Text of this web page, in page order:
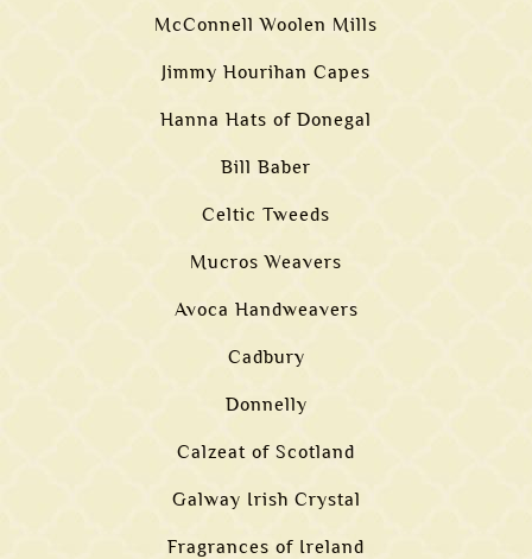
McConnell Woolen Mills
Jimmy Hourihan Capes
Hanna Hats of Donegal
Bill Baber
Celtic Tweeds
Mucros Weavers
Avoca Handweavers
Cadbury
Donnelly
Calzeat of Scotland
Galway Irish Crystal
Fragrances of Ireland